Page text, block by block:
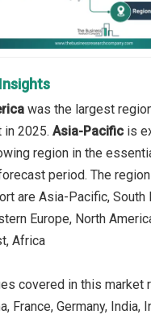
was the largest
2025. Asia-Pacific is
region in the
period. The
are Asia-Pacific, South
Europe, North
Africa
covered in this market
France, Germany, India,